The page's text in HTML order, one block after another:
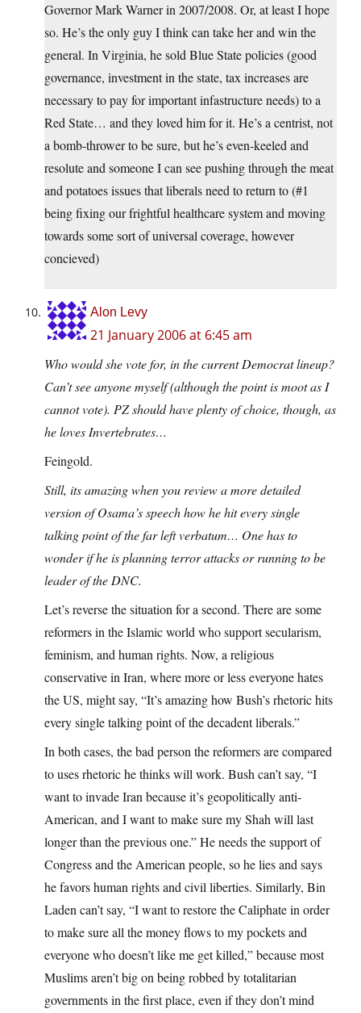
Governor Mark Warner in 2007/2008. Or, at least I hope
so. He’s the only guy I think can take her and win the
general. In Virginia, he sold Blue State policies (good
governance, investment in the state, tax increases are
necessary to pay for important infastructure needs) to a
Red State… and they loved him for it. He’s a centrist, not
a bomb-thrower to be sure, but he’s even-keeled and
resolute and someone I can see pushing through the meat
and potatoes issues that liberals need to return to (#1
being fixing our frightful healthcare system and moving
towards some sort of universal coverage, however
concieved)
Alon Levy
21 January 2006 at 6:45 am
Who would she vote for, in the current Democrat lineup?
Can’t see anyone myself (although the point is moot as I
cannot vote). PZ should have plenty of choice, though, as
he loves Invertebrates…
Feingold.
Still, its amazing when you review a more detailed
version of Osama’s speech how he hit every single
talking point of the far left verbatum… One has to
wonder if he is planning terror attacks or running to be
leader of the DNC.
Let’s reverse the situation for a second. There are some
reformers in the Islamic world who support secularism,
feminism, and human rights. Now, a religious
conservative in Iran, where more or less everyone hates
the US, might say, “It’s amazing how Bush’s rhetoric hits
every single talking point of the decadent liberals.”
In both cases, the bad person the reformers are compared
to uses rhetoric he thinks will work. Bush can’t say, “I
want to invade Iran because it’s geopolitically anti-
American, and I want to make sure my Shah will last
longer than the previous one.” He needs the support of
Congress and the American people, so he lies and says
he favors human rights and civil liberties. Similarly, Bin
Laden can’t say, “I want to restore the Caliphate in order
to make sure all the money flows to my pockets and
everyone who doesn’t like me get killed,” because most
Muslims aren’t big on being robbed by totalitarian
governments in the first place, even if they don’t mind